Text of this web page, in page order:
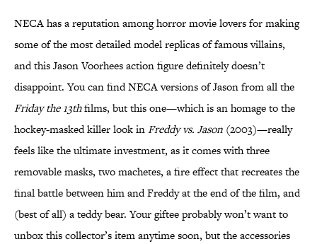
NECA has a reputation among horror movie lovers for making
some of the most detailed model replicas of famous villains,
and this Jason Voorhees action figure definitely doesn’t
disappoint. You can find NECA versions of Jason from all the
Friday the 13thfilms, but this one—which is an homage to the
hockey-masked killer look inFreddy vs. Jason (2003)—really
feels like the ultimate investment, as it comes with three
removable masks, two machetes, a fire effect that recreates the
final battle between him and Freddy at the end of the film, and
(best of all) a teddy bear. Your giftee probably won’t want to
unbox this collector’s item anytime soon, but the accessories